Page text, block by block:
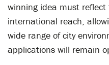
winning idea must
international reach,
wide range of city
applications will remain